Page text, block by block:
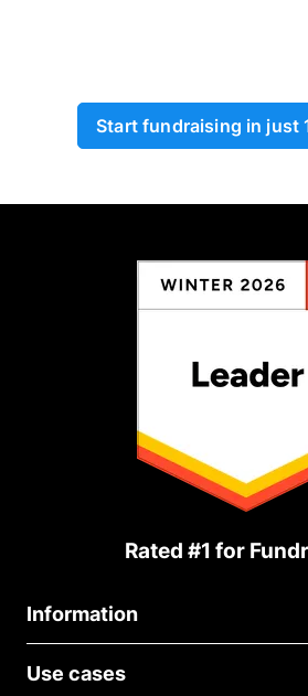
Start fundraising in just
Rated #1 for
Information
About Us
Use cases